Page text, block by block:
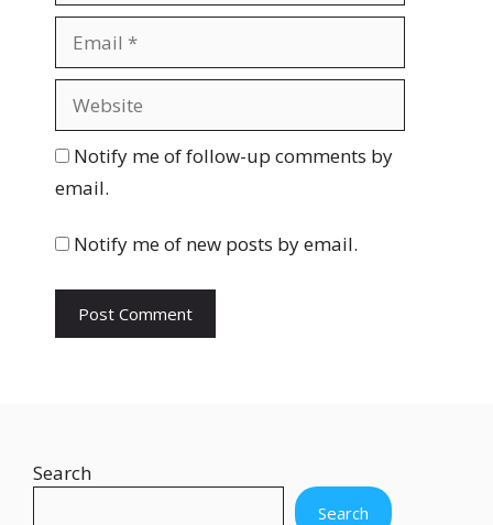
m
a
lb
i
e
Notify me of follow-up comments by
email.
Notify me of new posts by email.
Search
Search